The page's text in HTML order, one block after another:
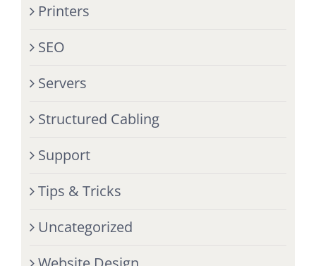
Printers
SEO
Servers
Structured Cabling
Support
Tips & Tricks
Uncategorized